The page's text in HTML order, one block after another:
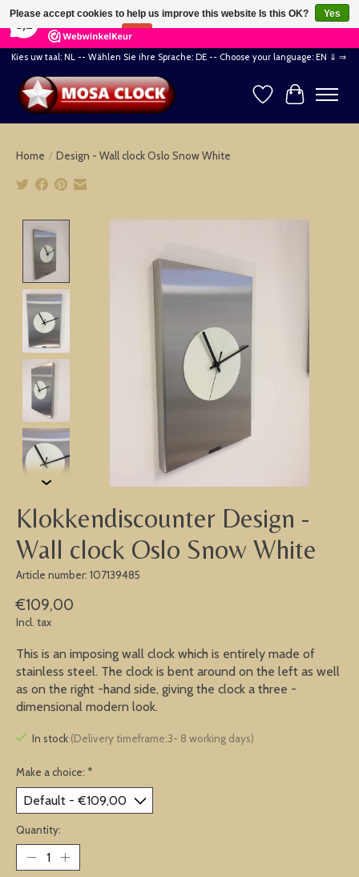
164 Reviews ×
Kies uw taal: NL -- Wählen Sie ihre Sprache: DE -- Choose your language: EN ⇓ ⇒
WishlistCart
Home / Design - Wall clock Oslo Snow White
Klokkendiscounter Design -
Wall clock Oslo Snow White
Article number: 107139485
€109,00
Incl. tax
This is an imposing wall clock which is entirely made of
stainless steel. The clock is bent around on the left as well
as on the right -hand side, giving the clock a three -
dimensional modern look.
In stock (Delivery timeframe:3- 8 working days)
Make a choice: *
Quantity:
Please accept cookies to help us improve this website Is this OK?
Yes
No